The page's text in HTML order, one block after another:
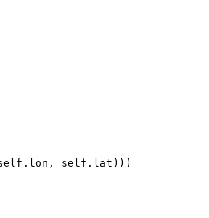
self.lat)))